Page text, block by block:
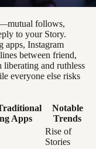
follows,
to your Story.
apps, Instagram
between friend,
and ruthless
everyone else risks
Apps
Notable
Trends
Rise of
Stories